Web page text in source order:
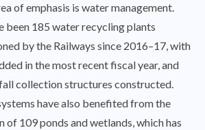
of emphasis is water management.
been 185 water recycling plants
by the Railways since 2016–17, with
in the most recent fiscal year, and
collection structures constructed.
have also benefited from the
of 109 ponds and wetlands, which has